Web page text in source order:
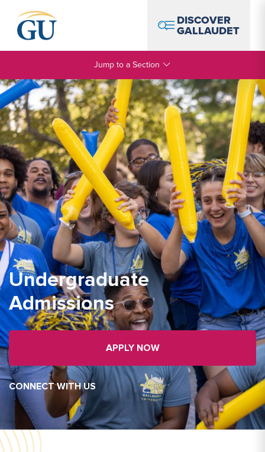
Skip to Navigation
Skip to Main Content
Skip to Footer
DISCOVER
GALLAUDET
Jump to a Section
Undergraduate
Admissions
APPLY NOW
CONNECT WITH US